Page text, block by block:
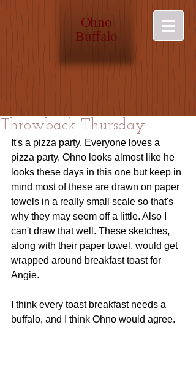
Ohno
Buffalo
Throwback Thursday
It's a pizza party. Everyone loves a
pizza party. Ohno looks almost like he
looks these days in this one but keep in
mind most of these are drawn on paper
towels in a really small scale so that's
why they may seem off a little. Also I
can't draw that well. These sketches,
along with their paper towel, would get
wrapped around breakfast toast for
Angie.
I think every toast breakfast needs a
buffalo, and I think Ohno would agree.